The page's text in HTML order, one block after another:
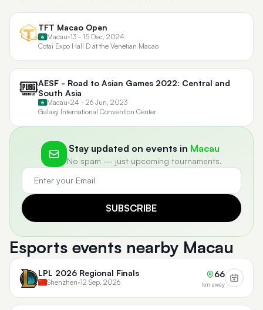
TFT Macao Open
Macau•13 - 15 Dec, 2024
Cotai Expo Hall D at the Venetian Macao
AESF - Road to Asian Games 2022: Central and
South Asia
Macau•24 - 26 Jun, 2023
Galaxy International Convention Center
Stay updated on events in Macau
No spam — just upcoming tournaments.
SUBSCRIBE
Esports events nearby Macau
LPL 2026 Regional Finals
Shenzhen•12 Sep, 2026
66
km away